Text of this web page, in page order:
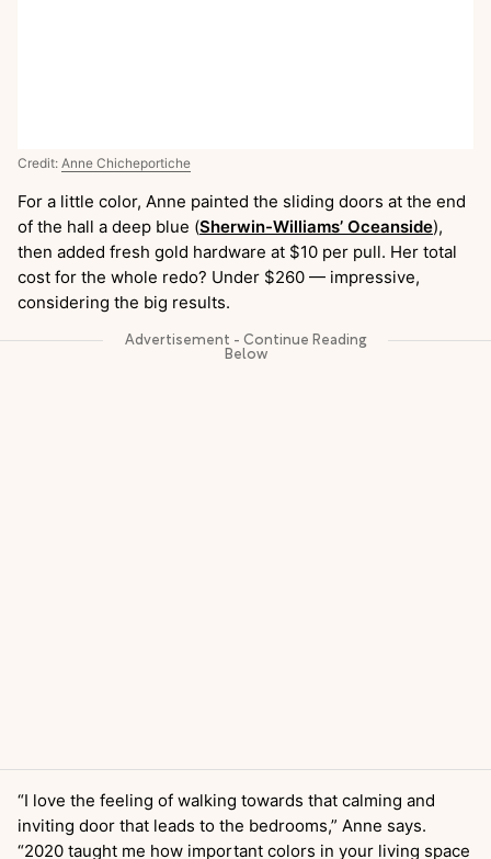
Credit: Anne Chicheportiche
For a little color, Anne painted the sliding doors at the end
of the hall a deep blue (Sherwin-Williams’ Oceanside),
then added fresh gold hardware at $10 per pull. Her total
cost for the whole redo? Under $260 — impressive,
considering the big results.
“I love the feeling of walking towards that calming and
inviting door that leads to the bedrooms,” Anne says.
“2020 taught me how important colors in your living space